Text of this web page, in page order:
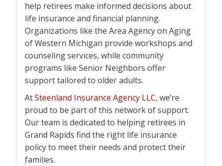
help retirees make informed decisions about
life insurance and financial planning.
Organizations like the Area Agency on Aging
of Western Michigan provide workshops and
counseling services, while community
programs like Senior Neighbors offer
support tailored to older adults.
AtSteenland Insurance Agency LLC, we’re
proud to be part of this network of support.
Our team is dedicated to helping retirees in
Grand Rapids find the right life insurance
policy to meet their needs and protect their
families.